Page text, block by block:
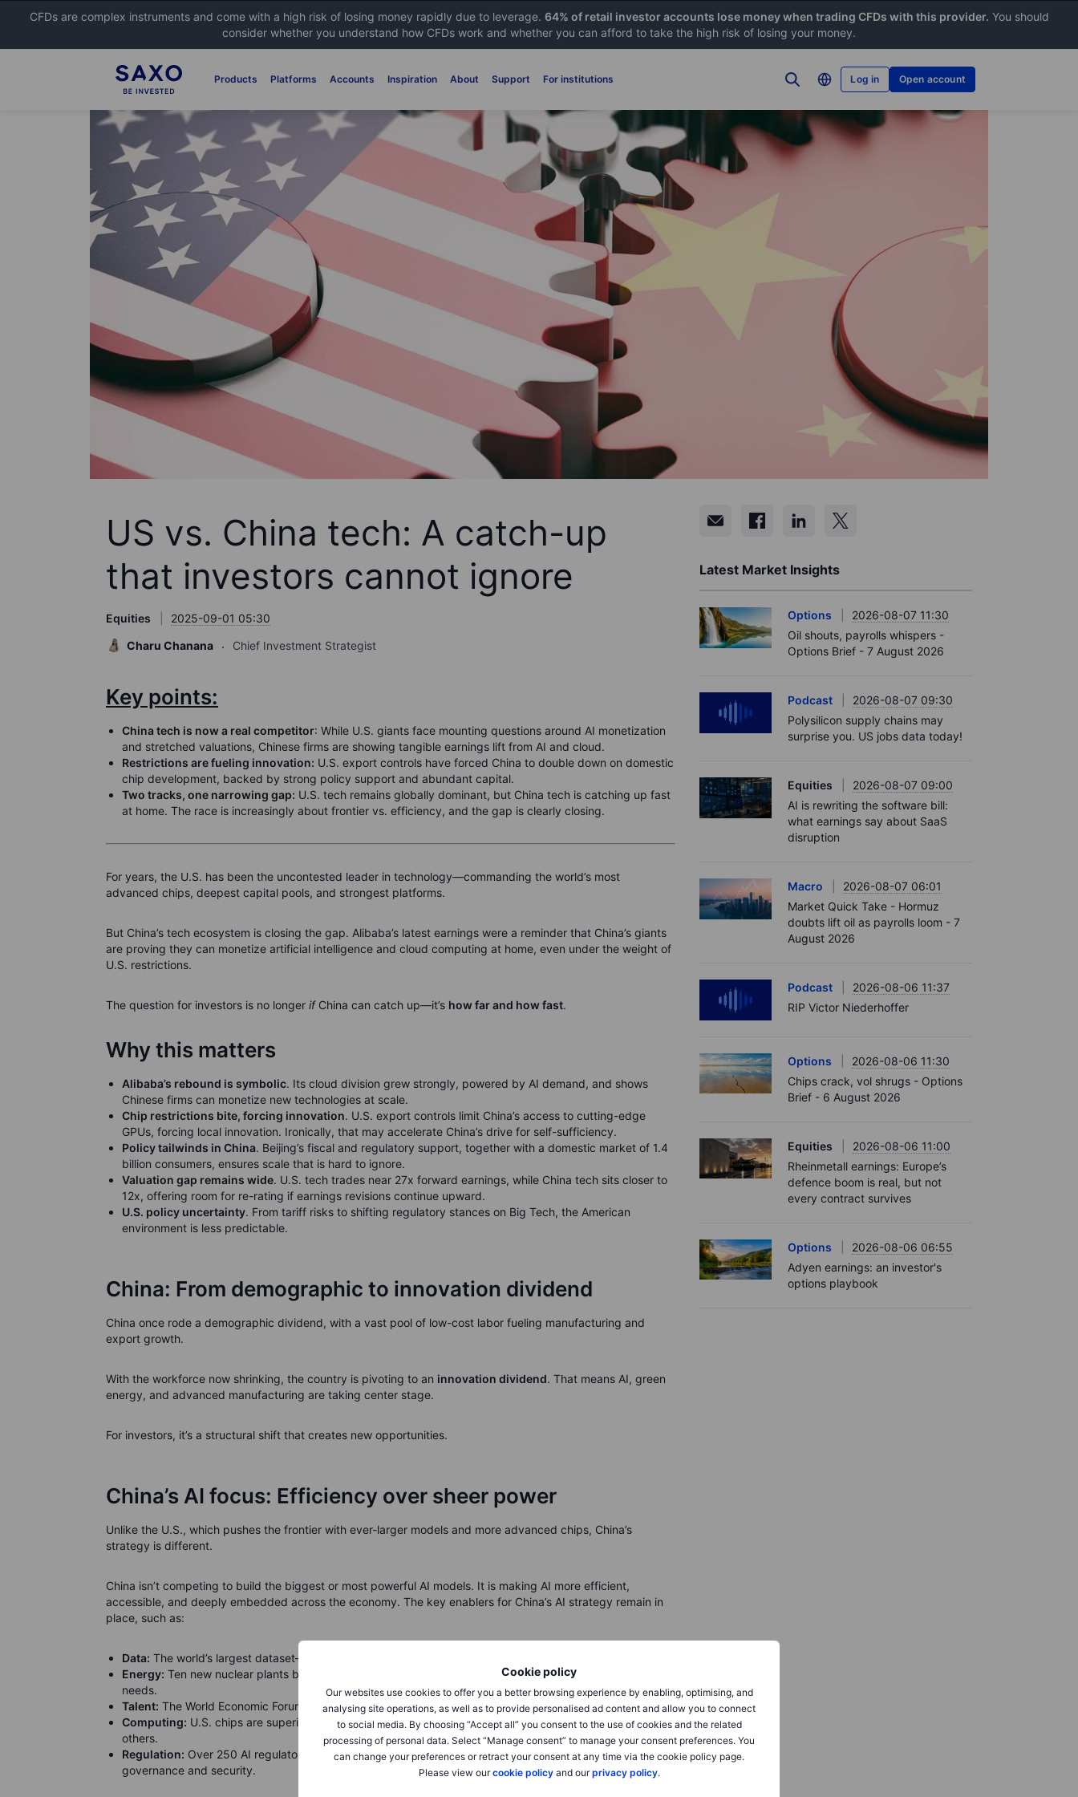
CFDs are complex instruments and come with a high risk of losing money rapidly due to leverage. 64% of retail investor accounts lose money when trading CFDs with this provider. You should
consider whether you understand how CFDs work and whether you can afford to take the high risk of losing your money.
Products Platforms Accounts Inspiration About Support For institutions Log in Open account
Cookie policy
Our websites use cookies to offer you a better browsing experience by enabling, optimising, and
analysing site operations, as well as to provide personalised ad content and allow you to connect
to social media. By choosing “Accept all” you consent to the use of cookies and the related
processing of personal data. Select “Manage consent” to manage your consent preferences. You
can change your preferences or retract your consent at any time via the cookie policy page.
Please view ourcookie policyand ourprivacy policy.
US vs. China tech: A catch-up
that investors cannot ignore
Equities
2025-09-01 05:30
Charu Chanana
Chief Investment Strategist
Key points:
China tech is now a real competitor: While U.S. giants face mounting questions around AI monetization
and stretched valuations, Chinese firms are showing tangible earnings lift from AI and cloud.
Restrictions are fueling innovation: U.S. export controls have forced China to double down on domestic
chip development, backed by strong policy support and abundant capital.
Two tracks, one narrowing gap: U.S. tech remains globally dominant, but China tech is catching up fast
at home. The race is increasingly about frontier vs. efficiency, and the gap is clearly closing.
For years, the U.S. has been the uncontested leader in technology—commanding the world’s most
advanced chips, deepest capital pools, and strongest platforms.
But China’s tech ecosystem is closing the gap. Alibaba’s latest earnings were a reminder that China’s giants
are proving they can monetize artificial intelligence and cloud computing at home, even under the weight of
U.S. restrictions.
The question for investors is no longer ifChina can catch up—it’s how far and how fast.
Why this matters
Alibaba’s rebound is symbolic. Its cloud division grew strongly, powered by AI demand, and shows
Chinese firms can monetize new technologies at scale.
Chip restrictions bite, forcing innovation. U.S. export controls limit China’s access to cutting-edge
GPUs, forcing local innovation. Ironically, that may accelerate China’s drive for self-sufficiency.
Policy tailwinds in China. Beijing’s fiscal and regulatory support, together with a domestic market of 1.4
billion consumers, ensures scale that is hard to ignore.
Valuation gap remains wide. U.S. tech trades near 27x forward earnings, while China tech sits closer to
12x, offering room for re-rating if earnings revisions continue upward.
U.S. policy uncertainty. From tariff risks to shifting regulatory stances on Big Tech, the American
environment is less predictable.
China: From demographic to innovation dividend
China once rode a demographic dividend, with a vast pool of low-cost labor fueling manufacturing and
export growth.
With the workforce now shrinking, the country is pivoting to an innovation dividend. That means AI, green
energy, and advanced manufacturing are taking center stage.
For investors, it’s a structural shift that creates new opportunities.
China’s AI focus: Efficiency over sheer power
Unlike the U.S., which pushes the frontier with ever-larger models and more advanced chips, China’s
strategy is different.
China isn’t competing to build the biggest or most powerful AI models. It is making AI more efficient,
accessible, and deeply embedded across the economy. The key enablers for China’s AI strategy remain in
place, such as:
Data: The world’s largest dataset—over a billion mobile phone users—under central governance.
Energy: Ten new nuclear plants built last year, ten more in the pipeline, securing long-term AI energy
needs.
Talent: The World Economic Forum notes that 47% of the world’s top AI researchers are now in China.
Computing: U.S. chips are superior today, but China is rapidly narrowing the gap through Huawei and
others.
Regulation: Over 250 AI regulatory standards are already in place, balancing innovation with
governance and security.
Latest Market Insights
Options
2026-08-07 11:30
Oil shouts, payrolls whispers -
Options Brief - 7 August 2026
Podcast
2026-08-07 09:30
Polysilicon supply chains may
surprise you. US jobs data today!
Equities
2026-08-07 09:00
AI is rewriting the software bill:
what earnings say about SaaS
disruption
Macro
2026-08-07 06:01
Market Quick Take - Hormuz
doubts lift oil as payrolls loom - 7
August 2026
Podcast
2026-08-06 11:37
RIP Victor Niederhoffer
Options
2026-08-06 11:30
Chips crack, vol shrugs - Options
Brief - 6 August 2026
Equities
2026-08-06 11:00
Rheinmetall earnings: Europe’s
defence boom is real, but not
every contract survives
Options
2026-08-06 06:55
Adyen earnings: an investor's
options playbook